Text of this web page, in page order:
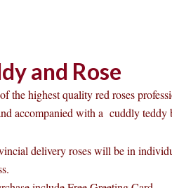
and Rose
the highest quality red roses
accompanied with a cuddly teddy
delivery roses will be in